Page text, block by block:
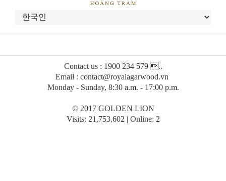
Contact us : 1900 234 579 ..
Email : contact@royalagarwood.vn
Monday - Sunday, 8:30 a.m. - 17:00 p.m.
© 2017 GOLDEN LION
Visits: 21,753,602 | Online: 2